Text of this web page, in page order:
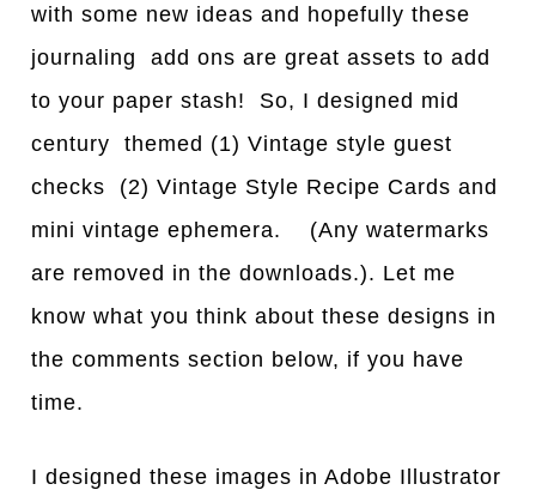
with some new ideas and hopefully these
journaling add ons are great assets to add
to your paper stash! So, I designed mid
century themed (1) Vintage style guest
checks (2) Vintage Style Recipe Cards and
mini vintage ephemera. (Any watermarks
are removed in the downloads.). Let me
know what you think about these designs in
the comments section below, if you have
time.
I designed these images in Adobe Illustrator